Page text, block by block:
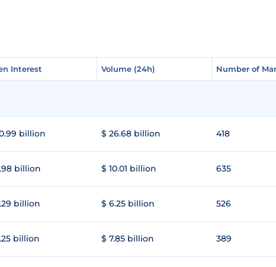
Interest Volume (24h) Number of
Interest Volume (24h) Number of
billion $ 26.68 billion 418
billion $ 10.01 billion 635
billion $ 6.25 billion 526
billion $ 7.85 billion 389